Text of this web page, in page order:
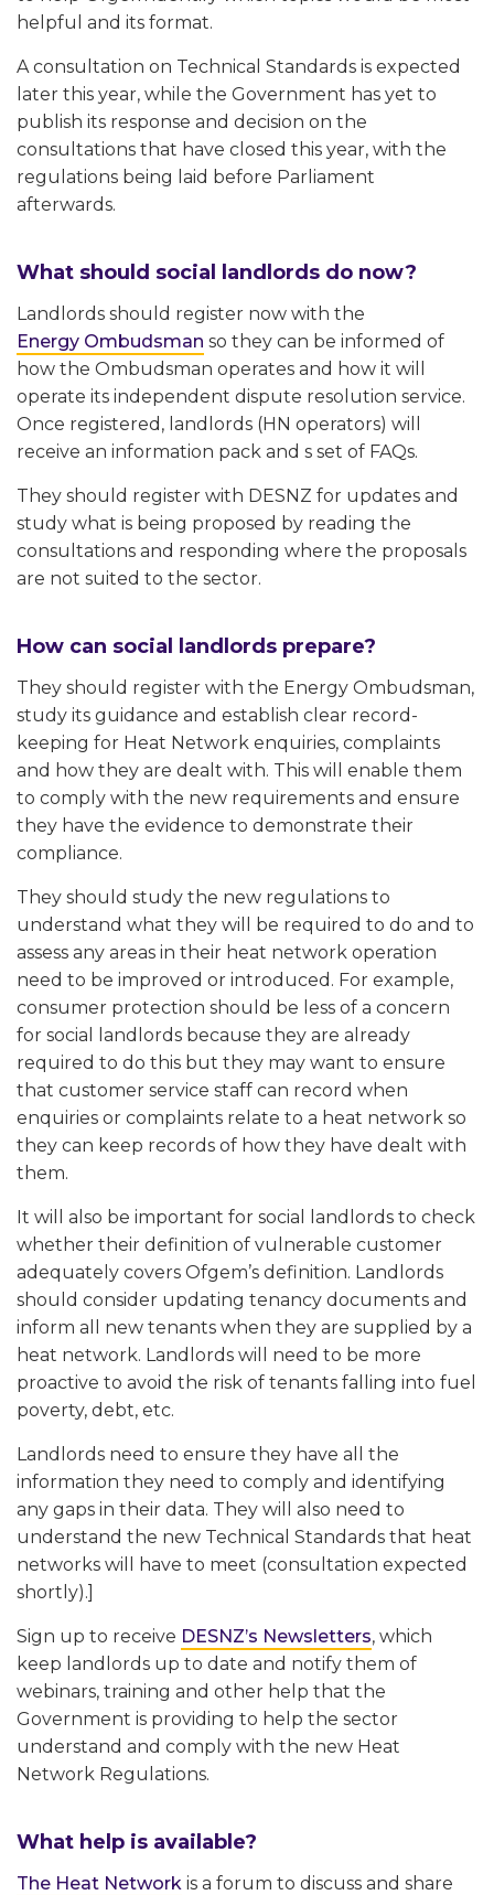
helpful and its format.
A consultation on Technical Standards is expected
later this year, while the Government has yet to
publish its response and decision on the
consultations that have closed this year, with the
regulations being laid before Parliament
afterwards.
What should social landlords do now?
Landlords should register now with the
Energy Ombudsman so they can be informed of
how the Ombudsman operates and how it will
operate its independent dispute resolution service.
Once registered, landlords (HN operators) will
receive an information pack and s set of FAQs.
They should register with DESNZ for updates and
study what is being proposed by reading the
consultations and responding where the proposals
are not suited to the sector.
How can social landlords prepare?
They should register with the Energy Ombudsman,
study its guidance and establish clear record-
keeping for Heat Network enquiries, complaints
and how they are dealt with. This will enable them
to comply with the new requirements and ensure
they have the evidence to demonstrate their
compliance.
They should study the new regulations to
understand what they will be required to do and to
assess any areas in their heat network operation
need to be improved or introduced. For example,
consumer protection should be less of a concern
for social landlords because they are already
required to do this but they may want to ensure
that customer service staff can record when
enquiries or complaints relate to a heat network so
they can keep records of how they have dealt with
them.
It will also be important for social landlords to check
whether their definition of vulnerable customer
adequately covers Ofgem’s definition. Landlords
should consider updating tenancy documents and
inform all new tenants when they are supplied by a
heat network. Landlords will need to be more
proactive to avoid the risk of tenants falling into fuel
poverty, debt, etc.
Landlords need to ensure they have all the
information they need to comply and identifying
any gaps in their data. They will also need to
understand the new Technical Standards that heat
networks will have to meet (consultation expected
shortly).]
Sign up to receive DESNZ’s Newsletters, which
keep landlords up to date and notify them of
webinars, training and other help that the
Government is providing to help the sector
understand and comply with the new Heat
Network Regulations.
What help is available?
The Heat Network is a forum to discuss and share